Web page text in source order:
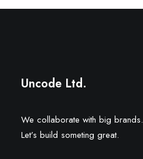
Uncode Ltd.
We collaborate with big brands.
Let’s build someting great.